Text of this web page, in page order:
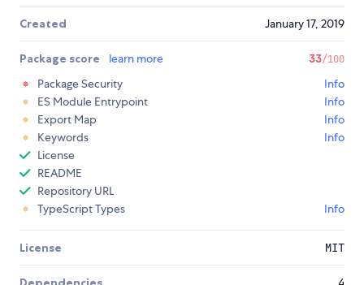
Created January 17, 2019
Package score learn more 33/100
Package Security
Info
ES Module Entrypoint
Info
Export Map
Info
Keywords
Info
License
README
Repository URL
TypeScript Types
Info
License MIT